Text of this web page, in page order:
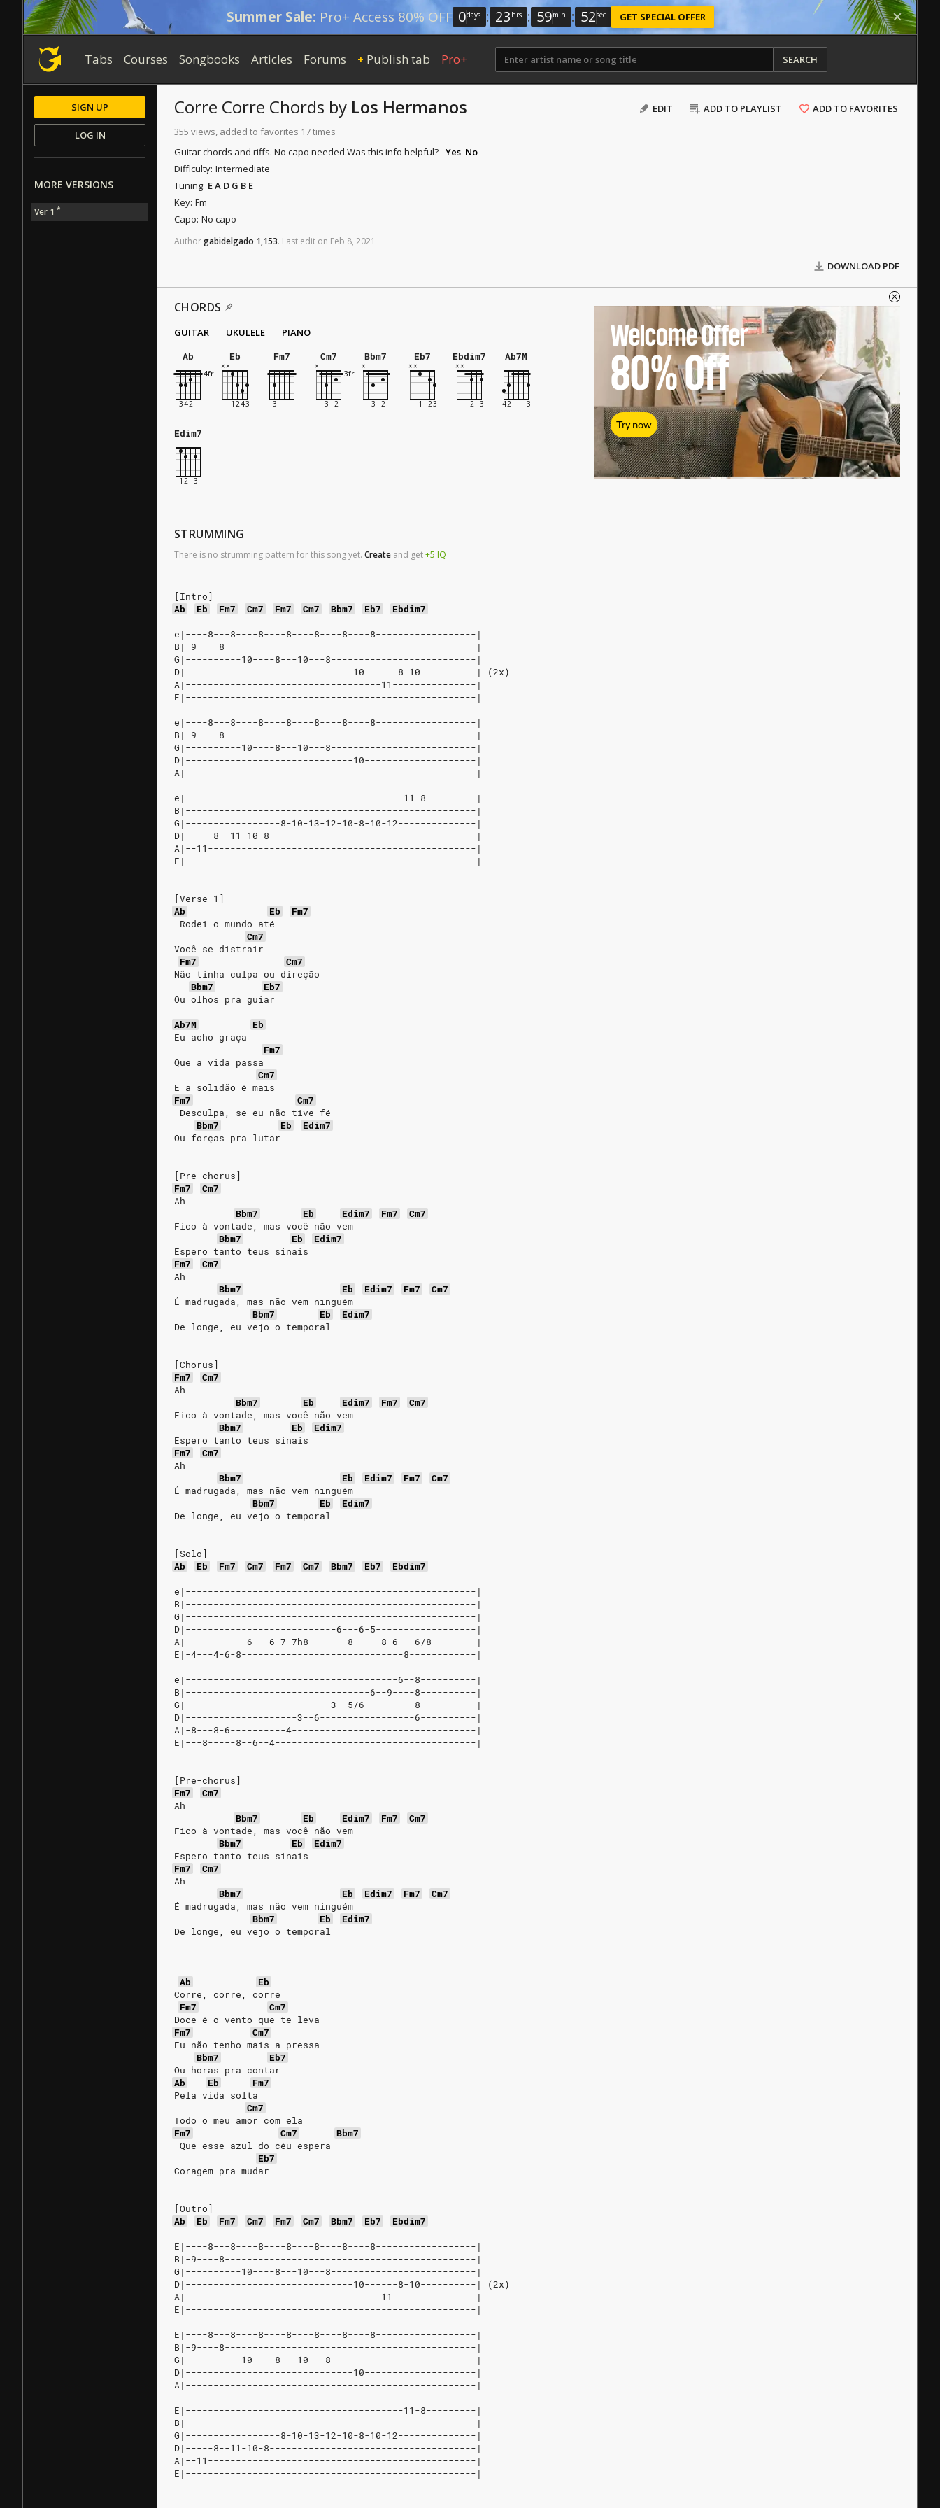
Summer Sale: Pro+ Access 80% OFF 0days : 23 hrs : 59min : 51sec GET SPECIAL OFFER
Tabs Courses Songbooks Articles Forums + Publish tab Pro+ SEARCH
EDIT ADD TO PLAYLIST ADD TO FAVORITES
Corre Corre Chords by Los Hermanos
355 views, added to favorites 17 times
Guitar chords and riffs. No capo needed.Was this info helpful? Yes No
Difficulty: Intermediate
Tuning: E A D G B E
Key: Fm
Capo: No capo
Authorgabidelgado 1,153. Last edit on Feb 8, 2021
DOWNLOAD PDF
CHORDS
GUITAR UKULELE
PIANO
Ab
Eb Fm7 Cm7 Bbm7 Eb7 Ebdim7 Ab7M
Edim7
STRUMMING
There is no strumming pattern for this song yet. Create and get+5 IQ
[Intro]
Ab
Eb Fm7 Cm7 Fm7 Cm7 Bbm7 Eb7
Ebdim7
e|----8---8----8----8----8----8----8------------------|
B|-9----8---------------------------------------------|
G|----------10----8---10---8--------------------------|
D|------------------------------10------8-10----------| (2x)
A|-----------------------------------11---------------|
E|----------------------------------------------------|
e|----8---8----8----8----8----8----8------------------|
B|-9----8---------------------------------------------|
G|----------10----8---10---8--------------------------|
D|------------------------------10--------------------|
A|----------------------------------------------------|
e|---------------------------------------11-8---------|
B|----------------------------------------------------|
G|-----------------8-10-13-12-10-8-10-12--------------|
D|-----8--11-10-8-------------------------------------|
A|--11------------------------------------------------|
E|----------------------------------------------------|
[Verse 1]
Ab
Eb
Fm7
Rodei o mundo até
Cm7
Você se distrair
Fm7
Cm7
Não tinha culpa ou direção
Bbm7
Eb7
Ou olhos pra guiar
Ab7M
Eb
Eu acho graça
Fm7
Que a vida passa
Cm7
E a solidão é mais
Fm7
Cm7
Desculpa, se eu não tive fé
Bbm7
Eb
Edim7
Ou forças pra lutar
[Pre-chorus]
Fm7
Cm7
Ah
Bbm7
Eb Edim7 Fm7
Cm7
Fico à vontade, mas você não vem
Bbm7
Eb
Edim7
Espero tanto teus sinais
Fm7
Cm7
Ah
Bbm7
Eb Edim7 Fm7
Cm7
É madrugada, mas não vem ninguém
Bbm7
Eb
Edim7
De longe, eu vejo o temporal
[Chorus]
Fm7
Cm7
Ah
Bbm7
Eb Edim7 Fm7
Cm7
Fico à vontade, mas você não vem
Bbm7
Eb
Edim7
Espero tanto teus sinais
Fm7
Cm7
Ah
Bbm7
Eb Edim7 Fm7
Cm7
É madrugada, mas não vem ninguém
Bbm7
Eb
Edim7
De longe, eu vejo o temporal
[Solo]
Ab
Eb Fm7 Cm7 Fm7 Cm7 Bbm7 Eb7
Ebdim7
e|----------------------------------------------------|
B|----------------------------------------------------|
G|----------------------------------------------------|
D|---------------------------6---6-5------------------|
A|-----------6---6-7-7h8-------8-----8-6---6/8--------|
E|-4---4-6-8-----------------------------8------------|
e|--------------------------------------6--8----------|
B|---------------------------------6--9----8----------|
G|--------------------------3--5/6---------8----------|
D|--------------------3--6-----------------6----------|
A|-8---8-6----------4---------------------------------|
E|---8-----8--6--4------------------------------------|
[Pre-chorus]
Fm7
Cm7
Ah
Bbm7
Eb Edim7 Fm7
Cm7
Fico à vontade, mas você não vem
Bbm7
Eb
Edim7
Espero tanto teus sinais
Fm7
Cm7
Ah
Bbm7
Eb Edim7 Fm7
Cm7
É madrugada, mas não vem ninguém
Bbm7
Eb
Edim7
De longe, eu vejo o temporal
Ab
Eb
Corre, corre, corre
Fm7
Cm7
Doce é o vento que te leva
Fm7
Cm7
Eu não tenho mais a pressa
Bbm7
Eb7
Ou horas pra contar
Ab
Eb
Fm7
Pela vida solta
Cm7
Todo o meu amor com ela
Fm7
Cm7
Bbm7
Que esse azul do céu espera
Eb7
Coragem pra mudar
[Outro]
Ab
Eb Fm7 Cm7 Fm7 Cm7 Bbm7 Eb7
Ebdim7
E|----8---8----8----8----8----8----8------------------|
B|-9----8---------------------------------------------|
G|----------10----8---10---8--------------------------|
D|------------------------------10------8-10----------| (2x)
A|-----------------------------------11---------------|
E|----------------------------------------------------|
E|----8---8----8----8----8----8----8------------------|
B|-9----8---------------------------------------------|
G|----------10----8---10---8--------------------------|
D|------------------------------10--------------------|
A|----------------------------------------------------|
E|---------------------------------------11-8---------|
B|----------------------------------------------------|
G|-----------------8-10-13-12-10-8-10-12--------------|
D|-----8--11-10-8-------------------------------------|
A|--11------------------------------------------------|
E|----------------------------------------------------|
Welcome Offer
80%Off
Try now
SIGN UP
LOG IN
MORE VERSIONS
Ver 1 *